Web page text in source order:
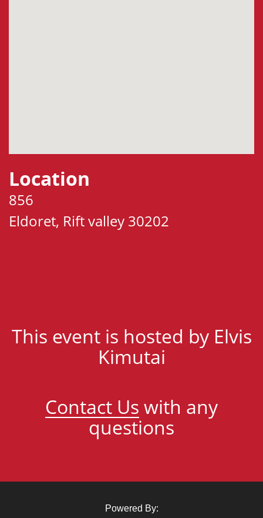
Location
856
Eldoret, Rift valley 30202
This event is hosted by Elvis
Kimutai
Contact Us with any
questions
Powered By: